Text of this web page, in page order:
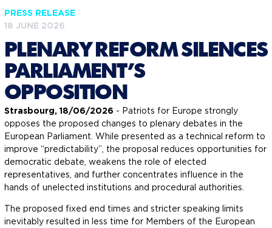
PRESS RELEASE
18 JUNE 2026
PLENARY REFORM SILENCES
PARLIAMENT’S
OPPOSITION
Strasbourg, 18/06/2026 - Patriots for Europe strongly
opposes the proposed changes to plenary debates in the
European Parliament. While presented as a technical reform to
improve “predictability”, the proposal reduces opportunities for
democratic debate, weakens the role of elected
representatives, and further concentrates influence in the
hands of unelected institutions and procedural authorities.
The proposed fixed end times and stricter speaking limits
inevitably resulted in less time for Members of the European